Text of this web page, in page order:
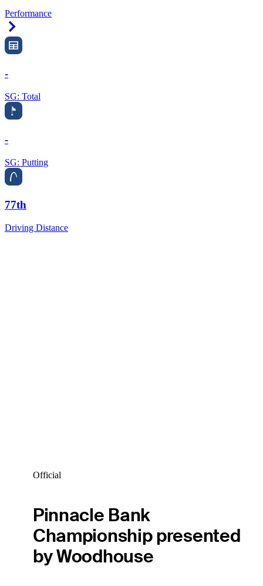
Performance
-
SG: Total
-
SG: Putting
77th
Driving Distance
Official
Pinnacle Bank
Championship presented
by Woodhouse